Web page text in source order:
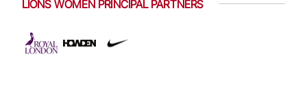
LIONS WOMEN PRINCIPAL PARTNERS